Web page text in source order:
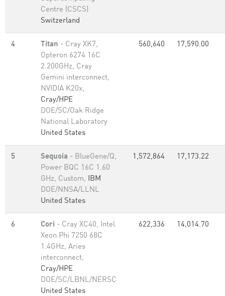
Centre (CSCS)
Switzerland
4 Titan - Cray XK7,
Opteron 6274 16C
2.200GHz, Cray
Gemini interconnect,
NVIDIA K20x,
Cray/HPE
DOE/SC/Oak Ridge
National Laboratory
United States
560,640 17,590.00
5 Sequoia - BlueGene/Q,
Power BQC 16C 1.60
GHz, Custom, IBM
DOE/NNSA/LLNL
United States
1,572,864 17,173.22
6 Cori - Cray XC40, Intel
Xeon Phi 7250 68C
1.4GHz, Aries
interconnect,
Cray/HPE
DOE/SC/LBNL/NERSC
United States
622,336 14,014.70